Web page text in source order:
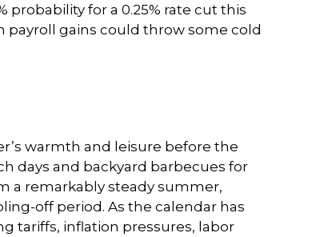
for a 0.25% rate cut this
gains could throw some cold
warmth and leisure before the
days and backyard barbecues for
a remarkably steady summer,
off period. As the calendar has
tariffs, inflation pressures, labor